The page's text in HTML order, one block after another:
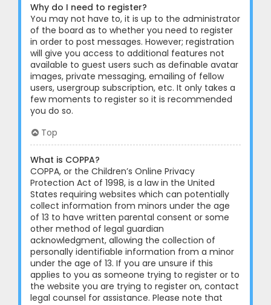
Why do I need to register?
You may not have to, it is up to the administrator
of the board as to whether you need to register
in order to post messages. However; registration
will give you access to additional features not
available to guest users such as definable avatar
images, private messaging, emailing of fellow
users, usergroup subscription, etc. It only takes a
few moments to register so it is recommended
you do so.
Top
What is COPPA?
COPPA, or the Children’s Online Privacy
Protection Act of 1998, is a law in the United
States requiring websites which can potentially
collect information from minors under the age
of 13 to have written parental consent or some
other method of legal guardian
acknowledgment, allowing the collection of
personally identifiable information from a minor
under the age of 13. If you are unsure if this
applies to you as someone trying to register or to
the website you are trying to register on, contact
legal counsel for assistance. Please note that